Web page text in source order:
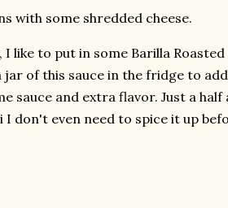
with some shredded cheese.
like to put in some Barilla Roasted
jar of this sauce in the fridge to
sauce and extra flavor. Just a half
don't even need to spice it up